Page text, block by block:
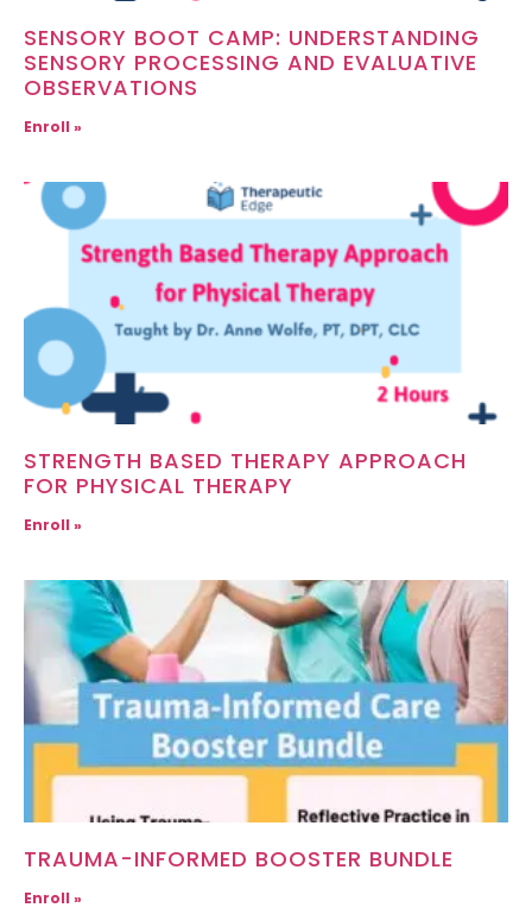
SENSORY BOOT CAMP: UNDERSTANDING
SENSORY PROCESSING AND EVALUATIVE
OBSERVATIONS
Enroll »
STRENGTH BASED THERAPY APPROACH
FOR PHYSICAL THERAPY
Enroll »
TRAUMA-INFORMED BOOSTER BUNDLE
Enroll »